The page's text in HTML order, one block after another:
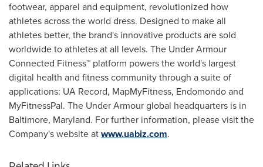
footwear, apparel and equipment, revolutionized how
athletes across the world dress. Designed to make all
athletes better, the brand's innovative products are sold
worldwide to athletes at all levels. The Under Armour
Connected Fitness™ platform powers the world's largest
digital health and fitness community through a suite of
applications: UA Record, MapMyFitness, Endomondo and
MyFitnessPal. The Under Armour global headquarters is in
Baltimore, Maryland. For further information, please visit the
Company's website atwww.uabiz.com.